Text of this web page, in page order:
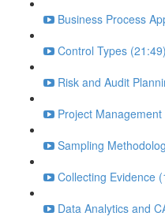
Business Process
Control Types (21:49)
Risk and Audit
Project
Sampling
Collecting Evidence
Data Analytics and